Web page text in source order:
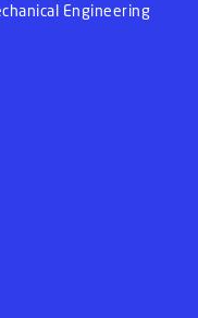
Engineering